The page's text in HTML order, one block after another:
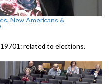
New Americans &
related to elections.